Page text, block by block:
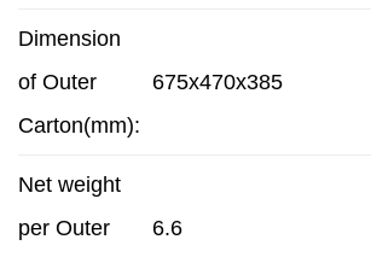
Dimension
of Outer
Carton(mm):
675x470x385
Net weight
per Outer
6.6